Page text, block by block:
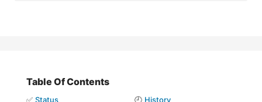
Table Of Contents
✅ Status 🕘 History